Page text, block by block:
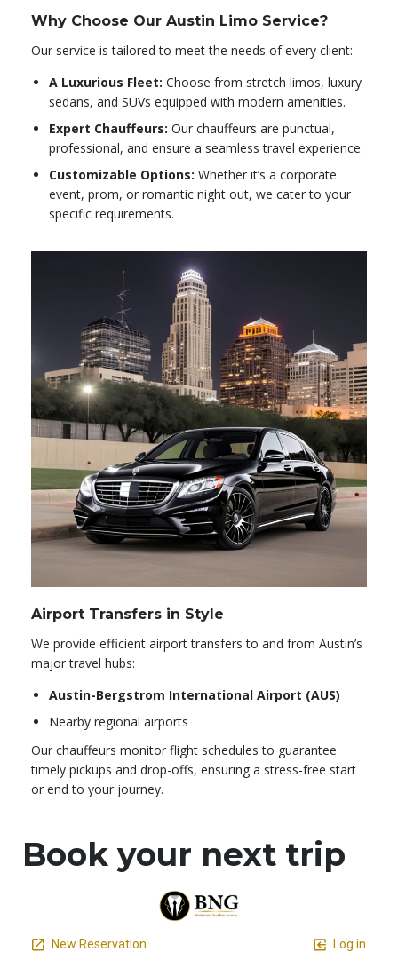
Why Choose Our Austin Limo Service?
Our service is tailored to meet the needs of every client:
A Luxurious Fleet: Choose from stretch limos, luxury
sedans, and SUVs equipped with modern amenities.
Expert Chauffeurs: Our chauffeurs are punctual,
professional, and ensure a seamless travel experience.
Customizable Options: Whether it’s a corporate
event, prom, or romantic night out, we cater to your
specific requirements.
Airport Transfers in Style
We provide efficient airport transfers to and from Austin’s
major travel hubs:
Austin-Bergstrom International Airport (AUS)
Nearby regional airports
Our chauffeurs monitor flight schedules to guarantee
timely pickups and drop-offs, ensuring a stress-free start
or end to your journey.
Book your next trip